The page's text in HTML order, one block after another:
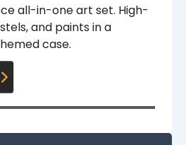
all-in-one art set. High-
and paints in a
case.